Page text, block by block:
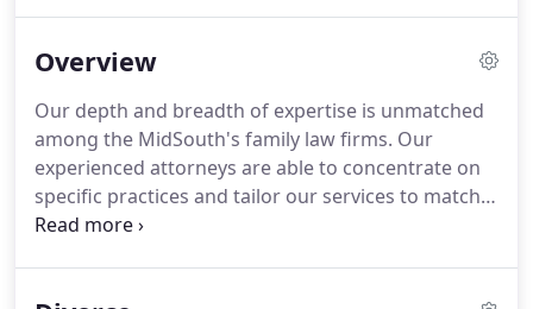
a divorce or separation can be a stressful,
we respect the sensitive nature of divorce and
respect your privacy throughout this challenging
process.
Overview
Our depth and breadth of expertise is unmatched
among the MidSouth's family law firms. Our
experienced attorneys are able to concentrate on
specific practices and tailor our services to match
our clients' needs.